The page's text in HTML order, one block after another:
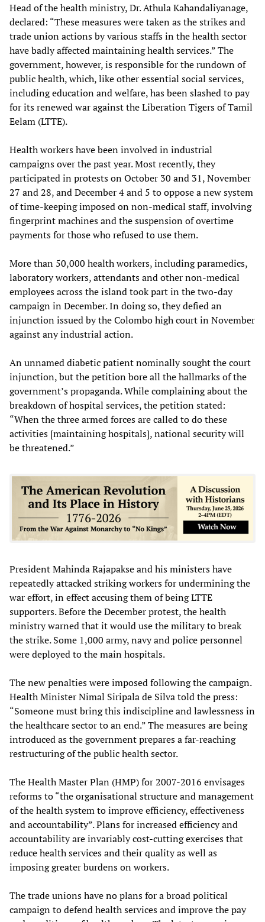
Head of the health ministry, Dr. Athula Kahandaliyanage,
declared: “These measures were taken as the strikes and
trade union actions by various staffs in the health sector
have badly affected maintaining health services.” The
government, however, is responsible for the rundown of
public health, which, like other essential social services,
including education and welfare, has been slashed to pay
for its renewed war against the Liberation Tigers of Tamil
Eelam (LTTE).
Health workers have been involved in industrial
campaigns over the past year. Most recently, they
participated in protests on October 30 and 31, November
27 and 28, and December 4 and 5 to oppose a new system
of time-keeping imposed on non-medical staff, involving
fingerprint machines and the suspension of overtime
payments for those who refused to use them.
More than 50,000 health workers, including paramedics,
laboratory workers, attendants and other non-medical
employees across the island took part in the two-day
campaign in December. In doing so, they defied an
injunction issued by the Colombo high court in November
against any industrial action.
An unnamed diabetic patient nominally sought the court
injunction, but the petition bore all the hallmarks of the
government’s propaganda. While complaining about the
breakdown of hospital services, the petition stated:
“When the three armed forces are called to do these
activities [maintaining hospitals], national security will
be threatened.”
President Mahinda Rajapakse and his ministers have
repeatedly attacked striking workers for undermining the
war effort, in effect accusing them of being LTTE
supporters. Before the December protest, the health
ministry warned that it would use the military to break
the strike. Some 1,000 army, navy and police personnel
were deployed to the main hospitals.
The new penalties were imposed following the campaign.
Health Minister Nimal Siripala de Silva told the press:
“Someone must bring this indiscipline and lawlessness in
the healthcare sector to an end.” The measures are being
introduced as the government prepares a far-reaching
restructuring of the public health sector.
The Health Master Plan (HMP) for 2007-2016 envisages
reforms to “the organisational structure and management
of the health system to improve efficiency, effectiveness
and accountability”. Plans for increased efficiency and
accountability are invariably cost-cutting exercises that
reduce health services and their quality as well as
imposing greater burdens on workers.
The trade unions have no plans for a broad political
campaign to defend health services and improve the pay